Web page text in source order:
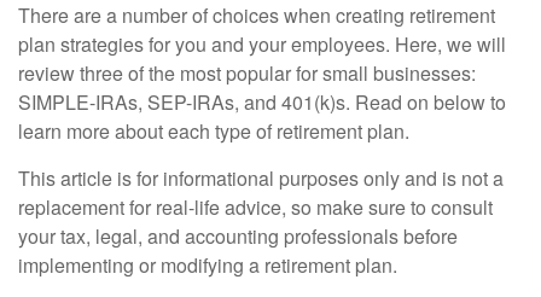
There are a number of choices when creating retirement
plan strategies for you and your employees. Here, we will
review three of the most popular for small businesses:
SIMPLE-IRAs, SEP-IRAs, and 401(k)s. Read on below to
learn more about each type of retirement plan.
This article is for informational purposes only and is not a
replacement for real-life advice, so make sure to consult
your tax, legal, and accounting professionals before
implementing or modifying a retirement plan.